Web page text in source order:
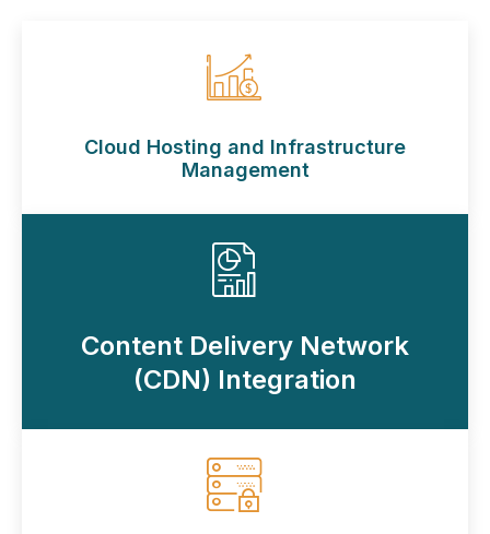
Cloud Hosting and Infrastructure
Management
Content Delivery Network
(CDN) Integration